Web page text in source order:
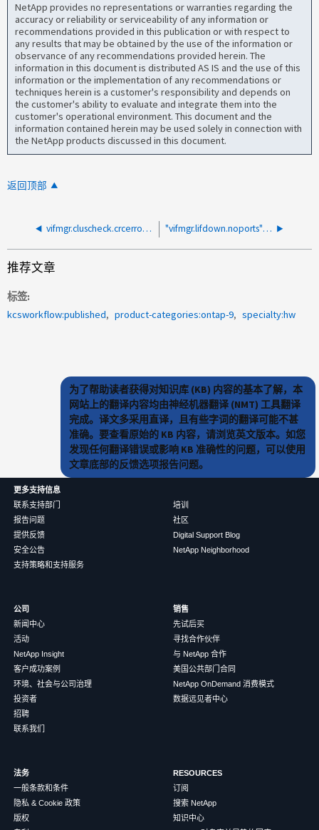
NetApp provides no representations or warranties regarding the
accuracy or reliability or serviceability of any information or
recommendations provided in this publication or with respect to
any results that may be obtained by the use of the information or
observance of any recommendations provided herein. The
information in this document is distributed AS IS and the use of this
information or the implementation of any recommendations or
techniques herein is a customer's responsibility and depends on
the customer's ability to evaluate and integrate them into the
customer's operational environment. This document and the
information contained herein may be used solely in connection with
the NetApp products discussed in this document.
返回顶部
vifmgr.cluscheck.crcerrors：多个端口和节点中的警报 "vifmgr.lifdown.noports" 警报无明确原因发生
推荐文章
标签
kcsworkflow:published
product-categories:ontap-9 specialty:hw
为了帮助读者获得对知识库 (KB) 内容的基本了解，本
网站上的翻译内容均由神经机器翻译 (NMT) 工具翻译
完成。译文多采用直译，且有些字词的翻译可能不甚
准确。要查看原始的 KB 内容，请浏览英文版本。如您
发现任何翻译错误或影响 KB 准确性的问题，可以使用
文章底部的反馈选项报告问题。
更多支持信息
联系支持部门
报告问题
提供反馈
安全公告
支持策略和支持服务
培训
社区
Digital Support Blog
NetApp Neighborhood
公司
新闻中心
活动
NetApp Insight
客户成功案例
环境、社会与公司治理
投资者
招聘
联系我们
销售
先试后买
寻找合作伙伴
与 NetApp 合作
美国公共部门合同
NetApp OnDemand 消费模式
数据远见者中心
法务
一般条款和条件
隐私 & Cookie 政策
版权
RESOURCES
订阅
搜索 NetApp
知识中心